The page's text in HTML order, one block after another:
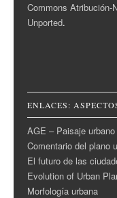
Commons Atribución-
Unported.
ENLACES:
AGE – Paisaje urbano
Comentario del plano
El futuro de las
Evolution of Urban
Morfología urbana